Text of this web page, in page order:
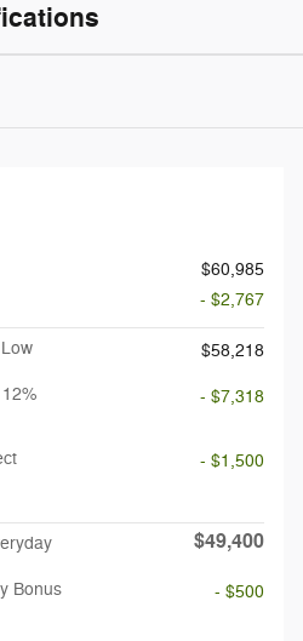
$60,985
- $2,767
$58,218
- $7,318
- $1,500
$49,400
Bonus
- $500